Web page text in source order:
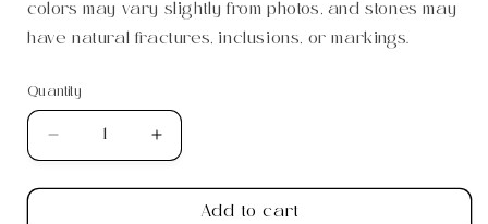
colors may vary slightly from photos, and stones may
have natural fractures, inclusions, or markings.
Quantity
Quantity
Decrease
for
Increase
for
GreenAdd to cart